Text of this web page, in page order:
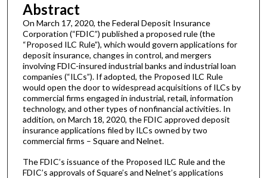
Abstract
On March 17, 2020, the Federal Deposit Insurance
Corporation (“FDIC”) published a proposed rule (the
“Proposed ILC Rule”), which would govern applications for
deposit insurance, changes in control, and mergers
involving FDIC-insured industrial banks and industrial loan
companies (“ILCs”). If adopted, the Proposed ILC Rule
would open the door to widespread acquisitions of ILCs by
commercial firms engaged in industrial, retail, information
technology, and other types of nonfinancial activities. In
addition, on March 18, 2020, the FDIC approved deposit
insurance applications filed by ILCs owned by two
commercial firms – Square and Nelnet.
The FDIC’s issuance of the Proposed ILC Rule and the
FDIC’s approvals of Square’s and Nelnet’s applications